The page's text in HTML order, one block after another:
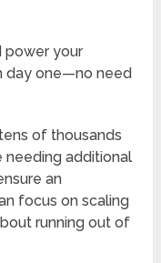
power your
day one—no need
of thousands
additional
an
focus on scaling
running out of